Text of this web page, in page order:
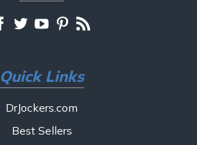
Quick Links
DrJockers.com
Best Sellers